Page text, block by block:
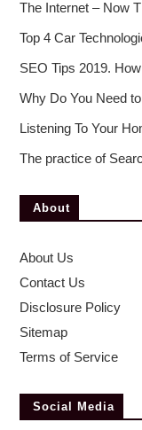
The Internet – Now
Top 4 Car
SEO Tips 2019.
Why Do You Need
Listening To Your
The practice of
About
About Us
Contact Us
Disclosure Policy
Sitemap
Terms of Service
Social Media